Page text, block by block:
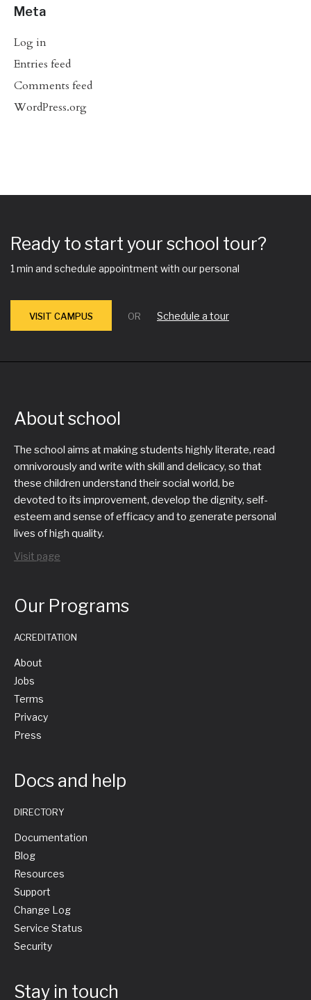
Meta
Log in
Entries feed
Comments feed
WordPress.org
Ready to start your school tour?
1 min and schedule appointment with our personal
VISIT CAMPUS OR Schedule a tour
About school
The school aims at making students highly literate, read
omnivorously and write with skill and delicacy, so that
these children understand their social world, be
devoted to its improvement, develop the dignity, self-
esteem and sense of efficacy and to generate personal
lives of high quality.
Visit page
Our Programs
ACREDITATION
About
Jobs
Terms
Privacy
Press
Docs and help
DIRECTORY
Documentation
Blog
Resources
Support
Change Log
Service Status
Security
Stay in touch